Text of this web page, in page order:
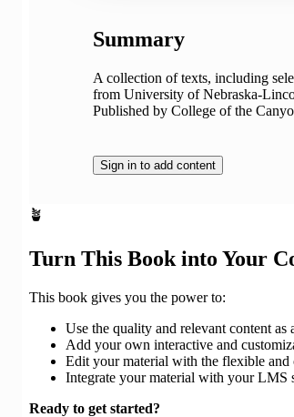
Summary
A collection of texts, including
from University of Nebraska-
Published by College of the
Sign in to add content
🪴
Turn This Book into Your
This book gives you the power to:
Use the quality and relevant content as
Add your own interactive and
Edit your material with the flexible and
Integrate your material with your LMS
Ready to get started?